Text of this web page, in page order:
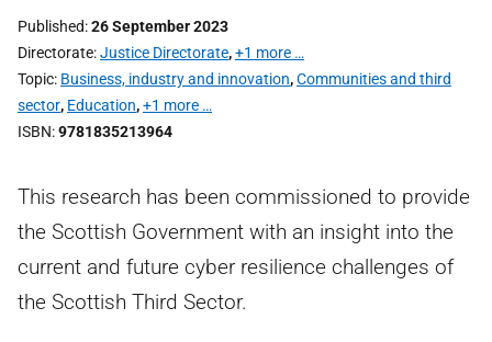
Published 26 September 2023
Directorate Justice Directorate,+1 more …
Topic Business, industry and innovation,Communities and third
sector, Education,+1 more …
ISBN 9781835213964
This research has been commissioned to provide
the Scottish Government with an insight into the
current and future cyber resilience challenges of
the Scottish Third Sector.